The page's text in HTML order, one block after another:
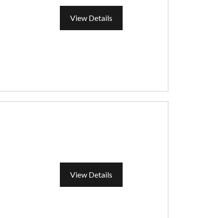
View Details
View Details